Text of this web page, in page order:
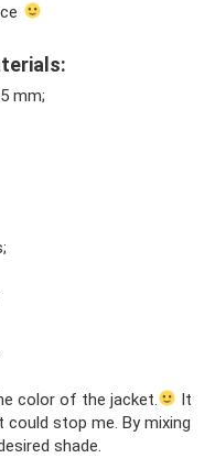
mm;
color of the jacket.
It
stop me. By mixing
shade.